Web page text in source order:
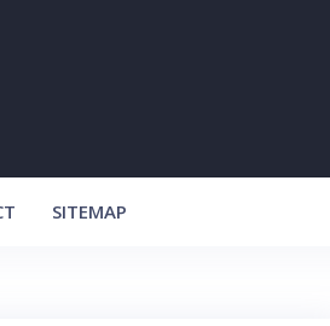
SITEMAP